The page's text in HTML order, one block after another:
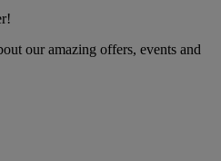
our amazing offers, events and